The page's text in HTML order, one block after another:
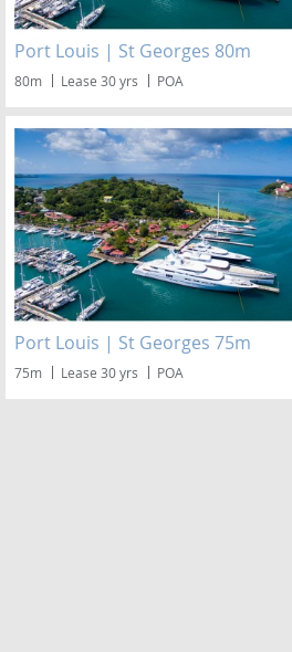
Port Louis | St Georges 80m
80m Lease 30 yrs POA
Port Louis | St Georges 75m
75m Lease 30 yrs POA